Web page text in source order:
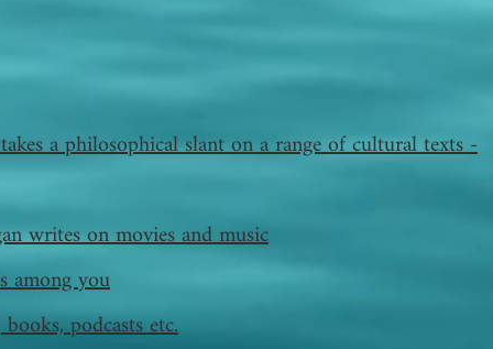
a philosophical slant on a range of cultural texts -
writes on movies and music
among you
podcasts etc.